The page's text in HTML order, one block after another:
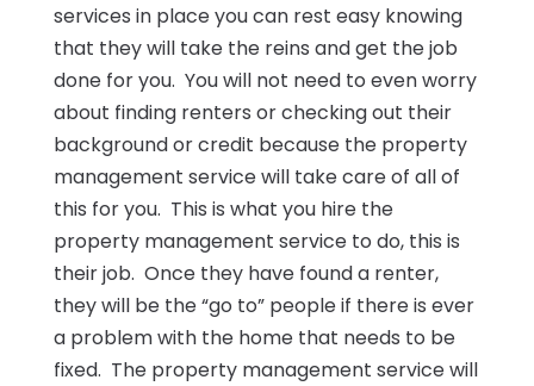
services in place you can rest easy knowing
that they will take the reins and get the job
done for you. You will not need to even worry
about finding renters or checking out their
background or credit because the property
management service will take care of all of
this for you. This is what you hire the
property management service to do, this is
their job. Once they have found a renter,
they will be the “go to” people if there is ever
a problem with the home that needs to be
fixed. The property management service will